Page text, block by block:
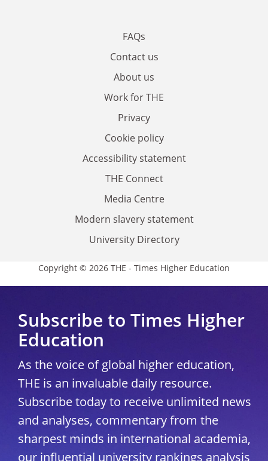
FAQs
Contact us
About us
Work for THE
Privacy
Cookie policy
Accessibility statement
THE Connect
Media Centre
Modern slavery statement
University Directory
Copyright © 2026 THE - Times Higher Education
Subscribe to Times Higher
Education
As the voice of global higher education,
THE is an invaluable daily resource.
Subscribe today to receive unlimited news
and analyses, commentary from the
sharpest minds in international academia,
our influential university rankings analysis